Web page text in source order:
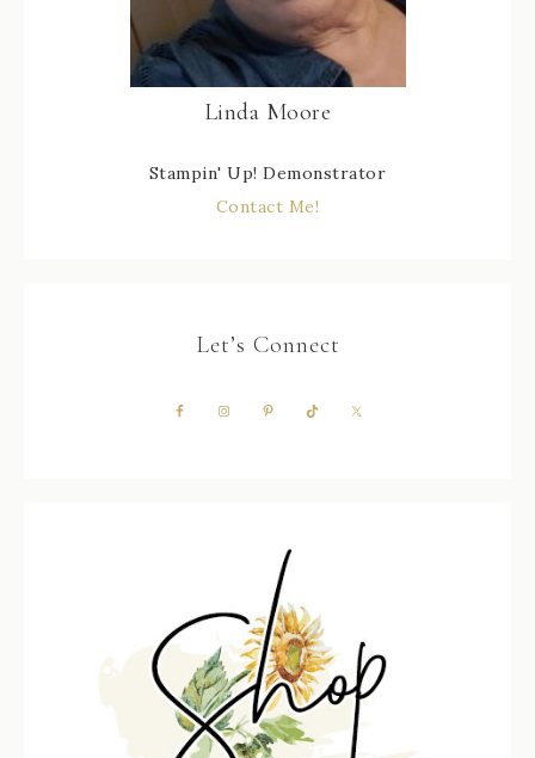
Linda Moore
Stampin' Up! Demonstrator
Contact Me!
Let’s Connect